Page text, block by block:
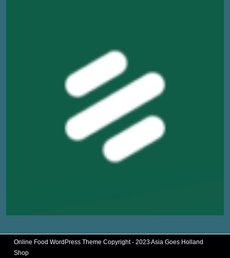
Online Food WordPress Theme Copyright - 2023 Asia Goes Holland
Shop